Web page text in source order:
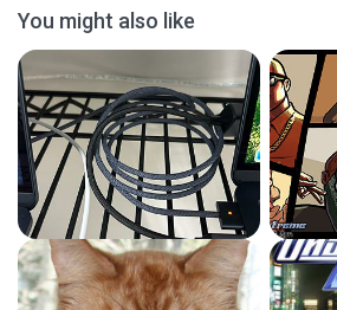
You might also like